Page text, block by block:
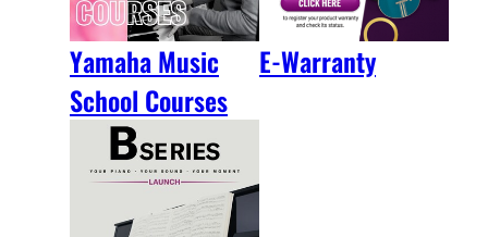
Yamaha Music
School Courses
E-Warranty